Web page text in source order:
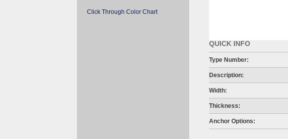
Click Through Color Chart
QUICK INFO
Type Number:
Description:
Width:
Thickness:
Anchor Options: